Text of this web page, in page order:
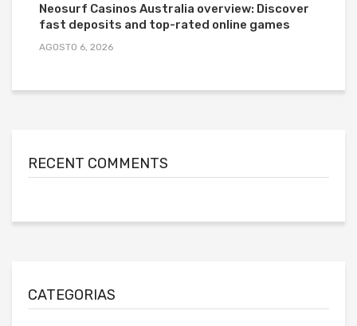
Neosurf Casinos Australia overview: Discover
fast deposits and top-rated online games
AGOSTO 6, 2026
RECENT COMMENTS
CATEGORIAS